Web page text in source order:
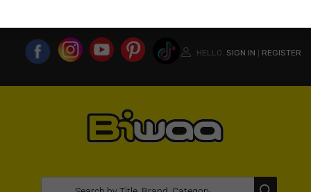
HELLO. SIGN IN REGISTER